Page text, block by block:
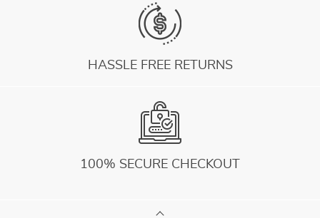
HASSLE FREE RETURNS
100% SECURE CHECKOUT